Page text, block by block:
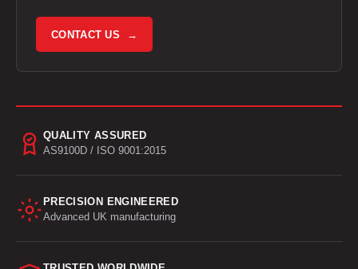
CONTACT US →
QUALITY ASSURED
AS9100D / ISO 9001:2015
PRECISION ENGINEERED
Advanced UK manufacturing